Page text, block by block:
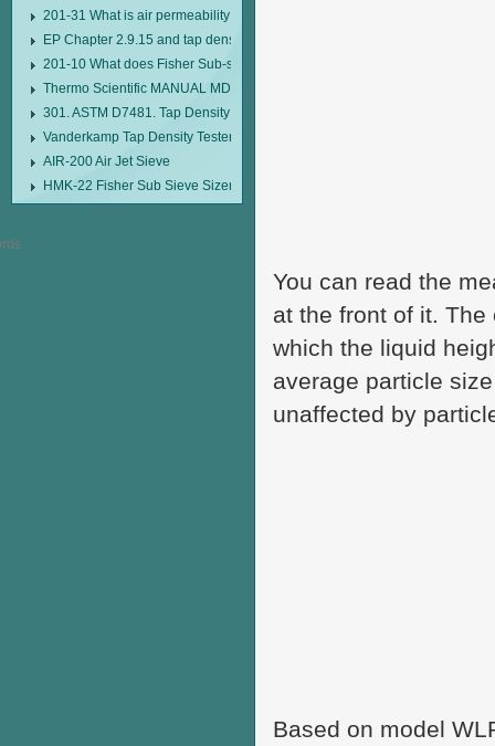
201-31 What is air permeability method particle size analyzer?
EP Chapter 2.9.15 and tap density tester
201-10 What does Fisher Sub-sieve Sizer sample weighing refer to?
Thermo Scientific MANUAL MDL95 SUB-SIEVE SIZER MANUAL MDL95
301. ASTM D7481. Tap Density Tester
Vanderkamp Tap Density Tester Model 10700
AIR-200 Air Jet Sieve
HMK-22 Fisher Sub Sieve Sizer
You can read the
at the front of it.
which the liquid
average particle
unaffected by
Based on model